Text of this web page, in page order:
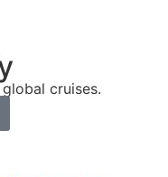
cruises.